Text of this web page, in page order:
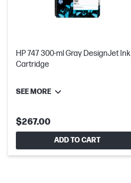
HP 747 300-ml Gray DesignJet Ink
Cartridge
SEE MORE
$267.00
ADD TO CART